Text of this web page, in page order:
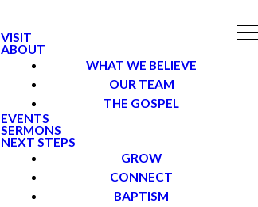
VISIT
ABOUT
WHAT WE BELIEVE
OUR TEAM
THE GOSPEL
EVENTS
SERMONS
NEXT STEPS
GROW
CONNECT
BAPTISM